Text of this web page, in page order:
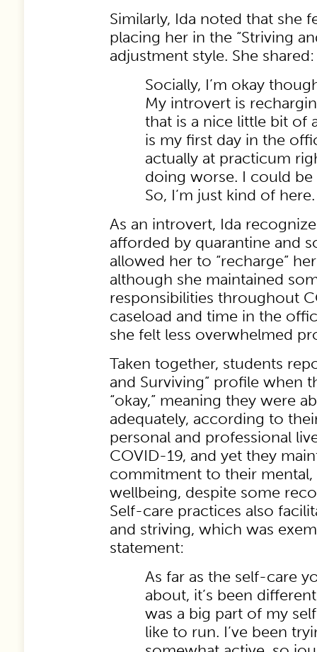
Similarly, Ida noted that she
placing her in the “Striving
adjustment style. She shared:
Socially, I’m okay
My introvert is
that is a nice little bit of
is my first day in the
actually at practicum
doing worse. I could
So, I’m just kind of here.
As an introvert, Ida
afforded by quarantine and
allowed her to “recharge”
although she maintained
responsibilities throughout
caseload and time in the
she felt less overwhelmed
Taken together, students
and Surviving” profile when
“okay,” meaning they were
adequately, according to
personal and professional
COVID-19, and yet they
commitment to their mental,
wellbeing, despite some
Self-care practices also
and striving, which was
statement:
As far as the self-care
about, it’s been
was a big part of my
like to run. I’ve been